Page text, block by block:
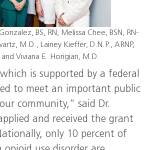
BS, RN, Melissa Chee, BSN, RN-
M.D., Lainey Kieffer, D.N.P., ARNP,
and Viviana E. Horigian, M.D.
is supported by a federal
to meet an important public
community,” said Dr.
and received the grant
only 10 percent of